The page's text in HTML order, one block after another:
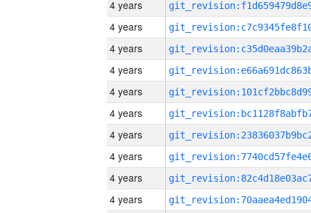
4 years
4 years
4 years
4 years
4 years
4 years
4 years
4 years
4 years
4 years